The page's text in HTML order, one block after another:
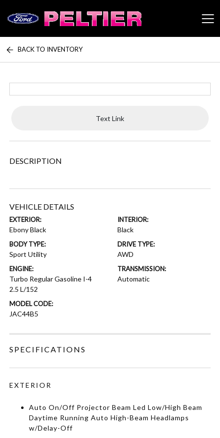
Peltier Enterprises
BACK TO INVENTORY
Text Link
DESCRIPTION
VEHICLE DETAILS
EXTERIOR:
Ebony Black
INTERIOR:
Black
BODY TYPE:
Sport Utility
DRIVE TYPE:
AWD
ENGINE:
Turbo Regular Gasoline I-4
2.5 L/152
TRANSMISSION:
Automatic
MODEL CODE:
JAC44B5
SPECIFICATIONS
EXTERIOR
Auto On/Off Projector Beam Led Low/High Beam
Daytime Running Auto High-Beam Headlamps
w/Delay-Off